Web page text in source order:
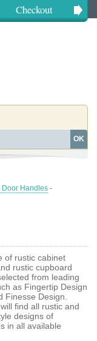
Checkout
OK
Door Handles -
of rustic cabinet
rustic cupboard
from leading
as Fingertip Design
Finesse Design.
find all rustic and
designs of
in all available